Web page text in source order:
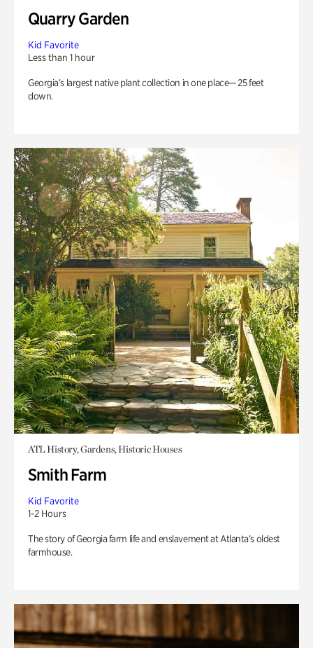
Quarry Garden
Kid Favorite
Less than 1 hour
Georgia’s largest native plant collection in one place— 25 feet
down.
ATL History, Gardens, Historic Houses
Smith Farm
Kid Favorite
1-2 Hours
The story of Georgia farm life and enslavement at Atlanta’s oldest
farmhouse.